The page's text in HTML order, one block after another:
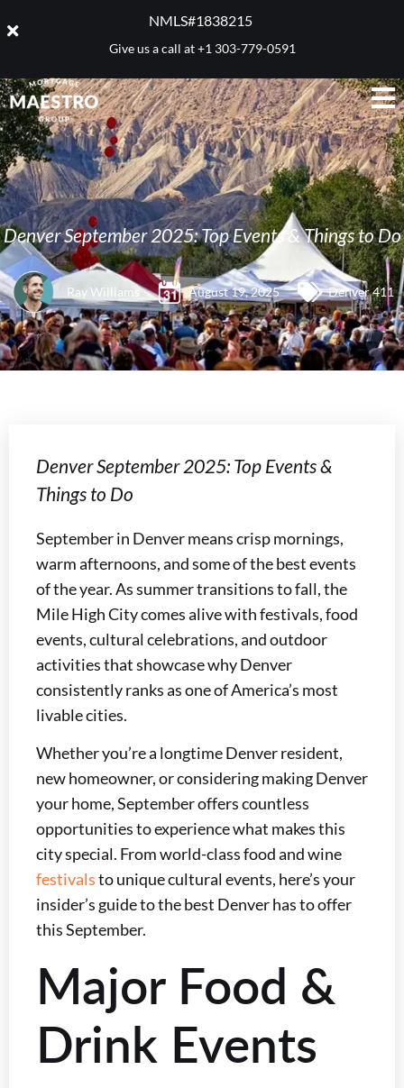
NMLS#1838215 ​
Give us a call at+1 303-779-0591
Denver September 2025: Top Events & Things to Do
Ray Williams August 19, 2025 Denver 411
Denver September 2025: Top Events &
Things to Do
September in Denver means crisp mornings,
warm afternoons, and some of the best events
of the year. As summer transitions to fall, the
Mile High City comes alive with festivals, food
events, cultural celebrations, and outdoor
activities that showcase why Denver
consistently ranks as one of America’s most
livable cities.
Whether you’re a longtime Denver resident,
new homeowner, or considering making Denver
your home, September offers countless
opportunities to experience what makes this
city special. From world-class food and wine
festivalsto unique cultural events, here’s your
insider’s guide to the best Denver has to offer
this September.
Major Food &
Drink Events